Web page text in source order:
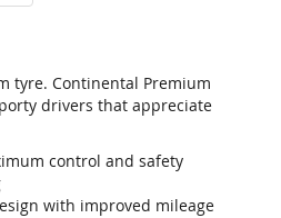
tyre. Continental Premium
drivers that appreciate
control and safety
with improved mileage